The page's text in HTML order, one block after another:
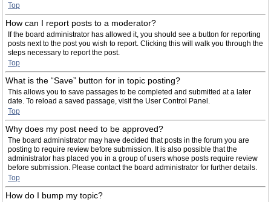
Top
How can I report posts to a moderator?
If the board administrator has allowed it, you should see a button for reporting
posts next to the post you wish to report. Clicking this will walk you through the
steps necessary to report the post.
Top
What is the “Save” button for in topic posting?
This allows you to save passages to be completed and submitted at a later
date. To reload a saved passage, visit the User Control Panel.
Top
Why does my post need to be approved?
The board administrator may have decided that posts in the forum you are
posting to require review before submission. It is also possible that the
administrator has placed you in a group of users whose posts require review
before submission. Please contact the board administrator for further details.
Top
How do I bump my topic?